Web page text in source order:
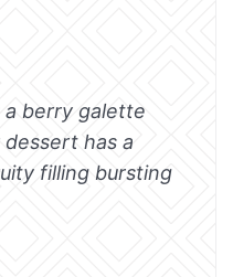
a berry galette
has a
filling bursting